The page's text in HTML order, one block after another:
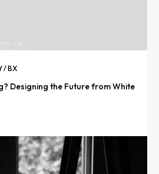
/ BX
Designing the Future from White